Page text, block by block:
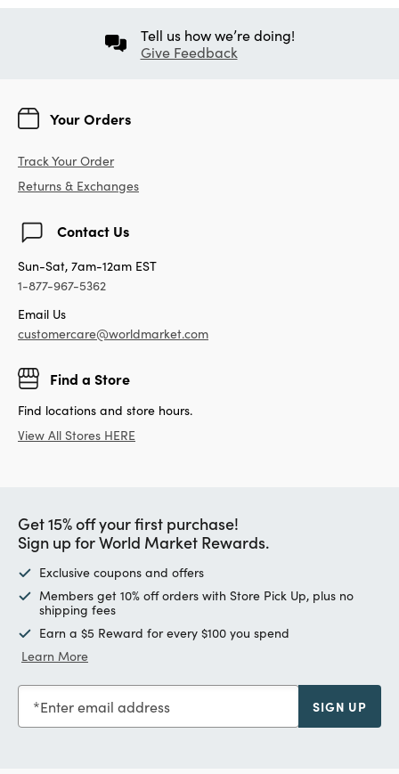
Tell us how we’re doing!
Give Feedback
Your Orders
Track Your Order
Returns & Exchanges
Contact Us
Sun-Sat, 7am-12am EST
1-877-967-5362
Email Us
customercare@worldmarket.com
Find a Store
Find locations and store hours.
View All Stores HERE
Get 15% off your first purchase!
Sign up for World Market Rewards.
Exclusive coupons and offers
Members get 10% off orders with Store Pick Up, plus no
shipping fees
Earn a $5 Reward for every $100 you spend
Learn More
Enter email address SIGN UP